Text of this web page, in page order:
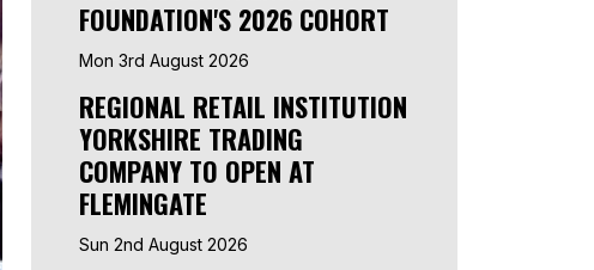
FOUNDATION'S 2026 COHORT
Mon 3rd August 2026
REGIONAL RETAIL INSTITUTION
YORKSHIRE TRADING
COMPANY TO OPEN AT
FLEMINGATE
Sun 2nd August 2026